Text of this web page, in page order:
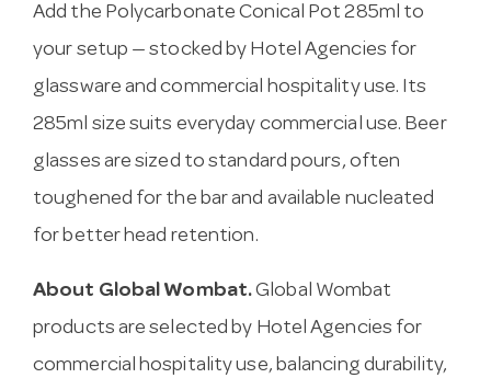
Add the Polycarbonate Conical Pot 285ml to
your setup — stocked by Hotel Agencies for
glassware and commercial hospitality use. Its
285ml size suits everyday commercial use. Beer
glasses are sized to standard pours, often
toughened for the bar and available nucleated
for better head retention.
About Global Wombat.Global Wombat
products are selected by Hotel Agencies for
commercial hospitality use, balancing durability,